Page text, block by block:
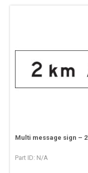
Multi message sign –
Part ID: N/A